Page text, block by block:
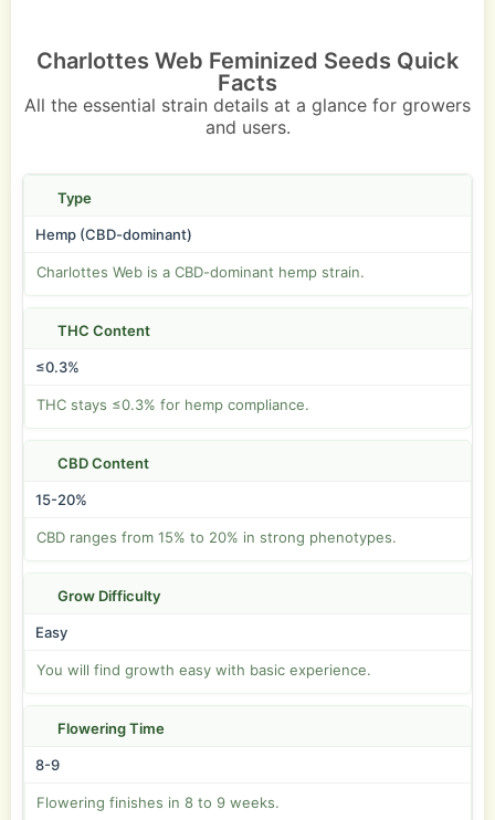
Charlottes Web Feminized Seeds Quick
Facts
All the essential strain details at a glance for growers
and users.
Type
Hemp (CBD-dominant)
Charlottes Web is a CBD-dominant hemp strain.
THC Content
≤0.3%
THC stays ≤0.3% for hemp compliance.
CBD Content
15-20%
CBD ranges from 15% to 20% in strong phenotypes.
Grow Difficulty
Easy
You will find growth easy with basic experience.
Flowering Time
8-9
Flowering finishes in 8 to 9 weeks.